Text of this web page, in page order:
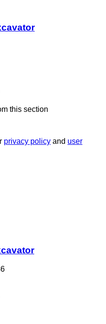
this section
privacy policy and user